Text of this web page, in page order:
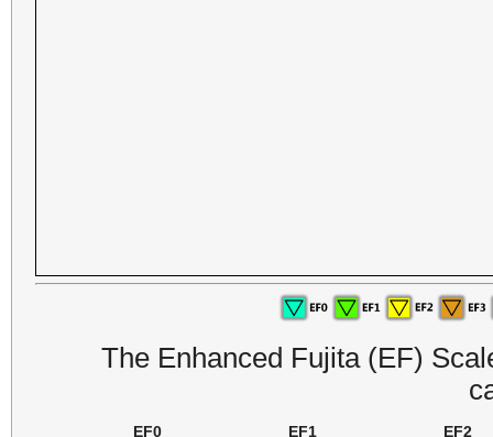
The Enhanced Fujita (EF)
EF0 EF1 EF2